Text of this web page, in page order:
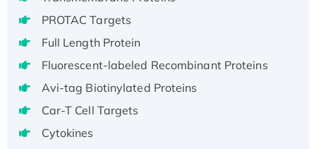
Native H3N2 (A/Panama/2007/99)
H3N20799 protein
Recombinant Human GNL3L Protein (1-582
aa), His-SUMO-tagged
tagged
Active Recombinant Human CLEC4C protein,
Fc-tagged
PROTAC Targets
Full Length Protein
Fluorescent-labeled Recombinant Proteins
Avi-tag Biotinylated Proteins
Car-T Cell Targets
Cytokines